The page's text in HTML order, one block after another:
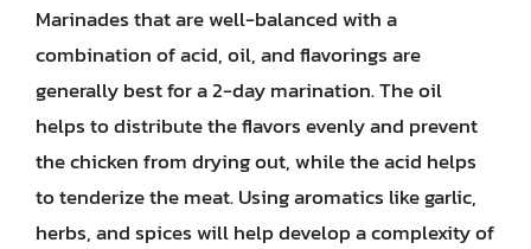
Marinades that are well-balanced with a
combination of acid, oil, and flavorings are
generally best for a 2-day marination. The oil
helps to distribute the flavors evenly and prevent
the chicken from drying out, while the acid helps
to tenderize the meat. Using aromatics like garlic,
herbs, and spices will help develop a complexity of